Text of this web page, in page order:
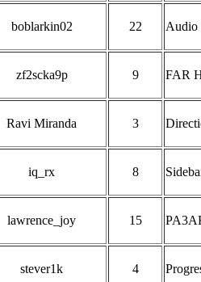
boblarkin02 22 Audio
zf2scka9p 9 FAR
Ravi Miranda 3
iq_rx 8
lawrence_joy 15
stever1k 4